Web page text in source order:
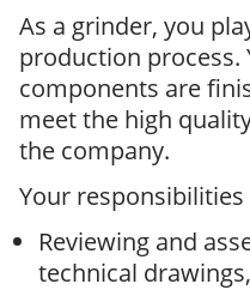
As a grinder, you
production process.
components are
meet the high
the company.
Your responsibilities
Reviewing and
technical